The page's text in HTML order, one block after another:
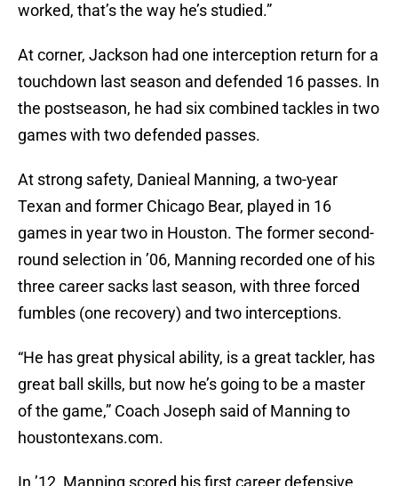
worked, that’s the way he’s studied.”
At corner, Jackson had one interception return for a
touchdown last season and defended 16 passes. In
the postseason, he had six combined tackles in two
games with two defended passes.
At strong safety, Danieal Manning, a two-year
Texan and former Chicago Bear, played in 16
games in year two in Houston. The former second-
round selection in ’06, Manning recorded one of his
three career sacks last season, with three forced
fumbles (one recovery) and two interceptions.
“He has great physical ability, is a great tackler, has
great ball skills, but now he’s going to be a master
of the game,” Coach Joseph said of Manning to
houstontexans.com.
In ’12, Manning scored his first career defensive